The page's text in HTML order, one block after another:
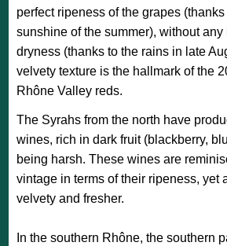
perfect ripeness of the grapes
sunshine of the summer), without any
dryness (thanks to the rains in late
velvety texture is the hallmark of the
Rhône Valley reds.
The Syrahs from the north have
wines, rich in dark fruit (blackberry,
being harsh. These wines are
vintage in terms of their ripeness, yet
velvety and fresher.
In the southern Rhône, the southern